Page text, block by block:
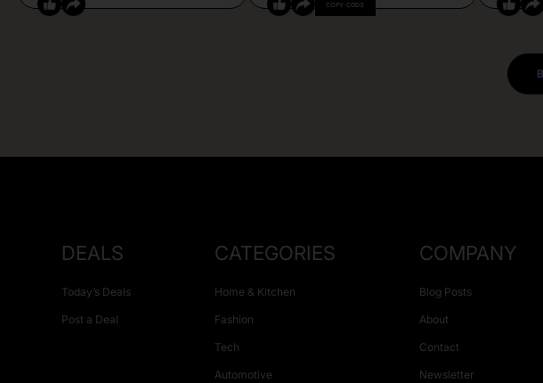
COPY CODE
DEALS
Today’s Deals
Post a Deal
CATEGORIES
Home & Kitchen
Fashion
Tech
Automotive
COMPANY
Blog Posts
About
Contact
Newsletter